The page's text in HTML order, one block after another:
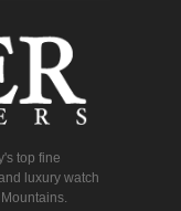
top fine
luxury watch